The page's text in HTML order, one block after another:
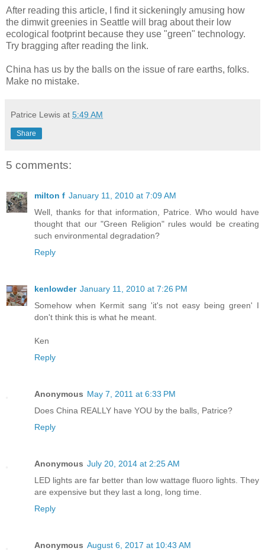
After reading this article, I find it sickeningly amusing how
the dimwit greenies in Seattle will brag about their low
ecological footprint because they use "green" technology.
Try bragging after reading the link.
China has us by the balls on the issue of rare earths, folks.
Make no mistake.
Patrice Lewis at 5:49 AM
Share
5 comments:
milton f January 11, 2010 at 7:09 AM
Well, thanks for that information, Patrice. Who would have
thought that our "Green Religion" rules would be creating
such environmental degradation?
Reply
kenlowder January 11, 2010 at 7:26 PM
Somehow when Kermit sang 'it's not easy being green' I
don't think this is what he meant.
Ken
Reply
Anonymous May 7, 2011 at 6:33 PM
Does China REALLY have YOU by the balls, Patrice?
Reply
Anonymous July 20, 2014 at 2:25 AM
LED lights are far better than low wattage fluoro lights. They
are expensive but they last a long, long time.
Reply
Anonymous August 6, 2017 at 10:43 AM